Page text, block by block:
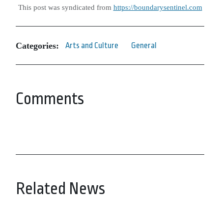
This post was syndicated from https://boundarysentinel.com
Categories: Arts and Culture General
Comments
Related News